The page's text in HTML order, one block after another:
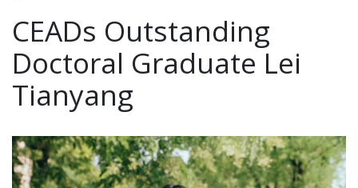
CEADs Outstanding
Doctoral Graduate Lei
Tianyang